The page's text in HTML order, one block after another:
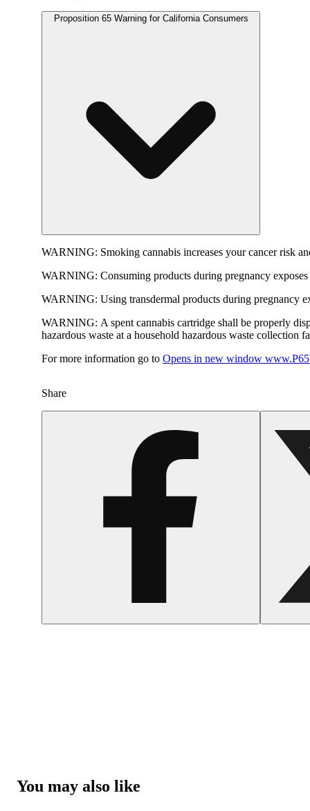
Proposition 65 Warning for California Consumers
WARNING: Smoking cannabis increases your cancer risk
WARNING: Consuming products during pregnancy
WARNING: Using transdermal products during pregnancy
WARNING: A spent cannabis cartridge shall be properly
hazardous waste at a household hazardous waste collection
For more information go to Opens in new window
Share
You may also like